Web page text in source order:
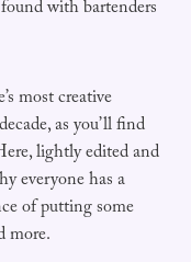
with bartenders
most creative
as you’ll find
lightly edited and
everyone has a
of putting some
more.